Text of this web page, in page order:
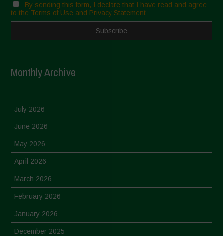
By sending this form, I declare that I have read and agree
to the Terms of Use and Privacy Statement
Monthly Archive
July 2026
June 2026
May 2026
April 2026
March 2026
February 2026
January 2026
December 2025